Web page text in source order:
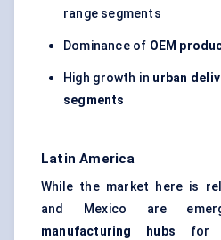
range segments
Dominance of OEM
High growth in urban
segments
Latin America
While the market here is
and Mexico are
manufacturing hubs for